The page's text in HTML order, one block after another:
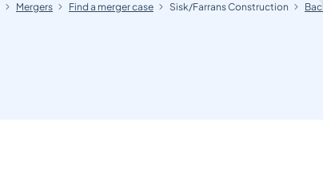
Mergers Find a merger case Sisk/Farrans Construction